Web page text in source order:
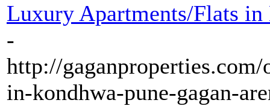
Luxury Apartments/Flats in
-
http://
in-kondhwa-pune-gagan-